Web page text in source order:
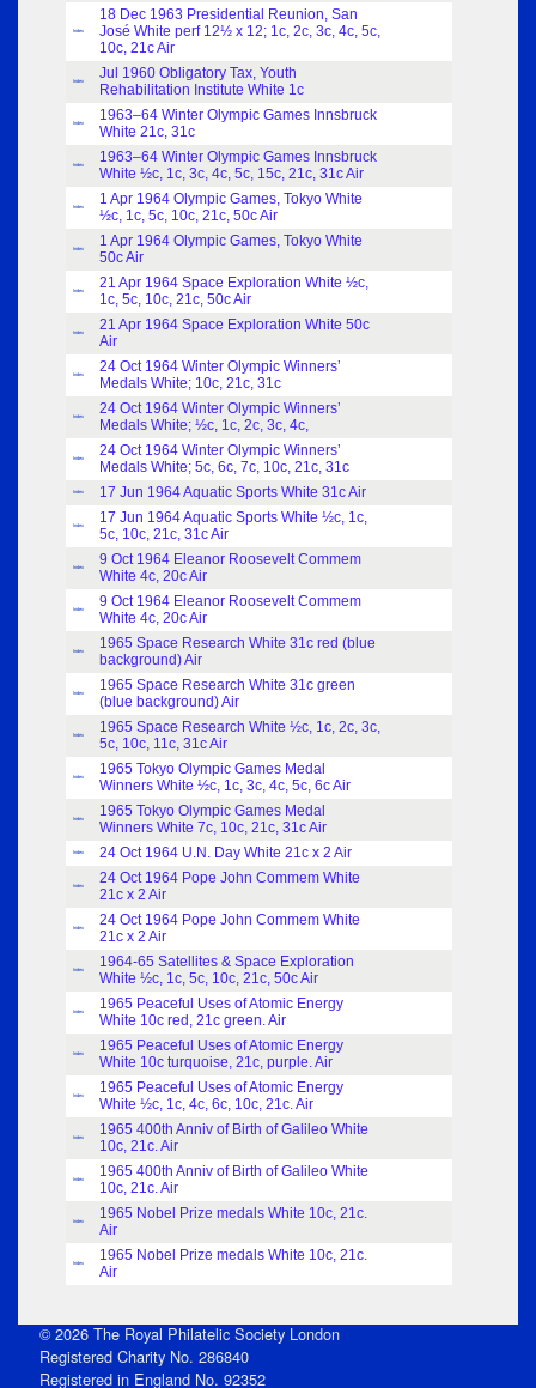
Index
18 Dec 1963 Presidential Reunion, San
José White perf 12½ x 12; 1c, 2c, 3c, 4c, 5c,
10c, 21c Air
Index
Jul 1960 Obligatory Tax, Youth
Rehabilitation Institute White 1c
Index
1963–64 Winter Olympic Games Innsbruck
White 21c, 31c
Index
1963–64 Winter Olympic Games Innsbruck
White ½c, 1c, 3c, 4c, 5c, 15c, 21c, 31c Air
Index
1 Apr 1964 Olympic Games, Tokyo White
½c, 1c, 5c, 10c, 21c, 50c Air
Index
1 Apr 1964 Olympic Games, Tokyo White
50c Air
Index
21 Apr 1964 Space Exploration White ½c,
1c, 5c, 10c, 21c, 50c Air
Index
21 Apr 1964 Space Exploration White 50c
Air
Index
24 Oct 1964 Winter Olympic Winners’
Medals White; 10c, 21c, 31c
Index
24 Oct 1964 Winter Olympic Winners’
Medals White; ½c, 1c, 2c, 3c, 4c,
Index
24 Oct 1964 Winter Olympic Winners’
Medals White; 5c, 6c, 7c, 10c, 21c, 31c
Index 17 Jun 1964 Aquatic Sports White 31c Air
Index
17 Jun 1964 Aquatic Sports White ½c, 1c,
5c, 10c, 21c, 31c Air
Index
9 Oct 1964 Eleanor Roosevelt Commem
White 4c, 20c Air
Index
9 Oct 1964 Eleanor Roosevelt Commem
White 4c, 20c Air
Index
1965 Space Research White 31c red (blue
background) Air
Index
1965 Space Research White 31c green
(blue background) Air
Index
1965 Space Research White ½c, 1c, 2c, 3c,
5c, 10c, 11c, 31c Air
Index
1965 Tokyo Olympic Games Medal
Winners White ½c, 1c, 3c, 4c, 5c, 6c Air
Index
1965 Tokyo Olympic Games Medal
Winners White 7c, 10c, 21c, 31c Air
Index 24 Oct 1964 U.N. Day White 21c x 2 Air
Index
24 Oct 1964 Pope John Commem White
21c x 2 Air
Index
24 Oct 1964 Pope John Commem White
21c x 2 Air
Index
1964-65 Satellites & Space Exploration
White ½c, 1c, 5c, 10c, 21c, 50c Air
Index
1965 Peaceful Uses of Atomic Energy
White 10c red, 21c green. Air
Index
1965 Peaceful Uses of Atomic Energy
White 10c turquoise, 21c, purple. Air
Index
1965 Peaceful Uses of Atomic Energy
White ½c, 1c, 4c, 6c, 10c, 21c. Air
Index
1965 400th Anniv of Birth of Galileo White
10c, 21c. Air
Index
1965 400th Anniv of Birth of Galileo White
10c, 21c. Air
Index
1965 Nobel Prize medals White 10c, 21c.
Air
Index
1965 Nobel Prize medals White 10c, 21c.
Air
© 2026 The Royal Philatelic Society London
Registered Charity No. 286840
Registered in England No. 92352